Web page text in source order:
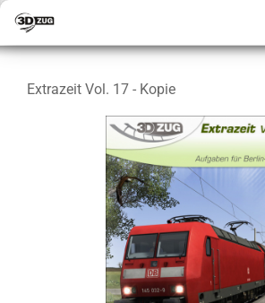
Extrazeit Vol. 17 - Kopie